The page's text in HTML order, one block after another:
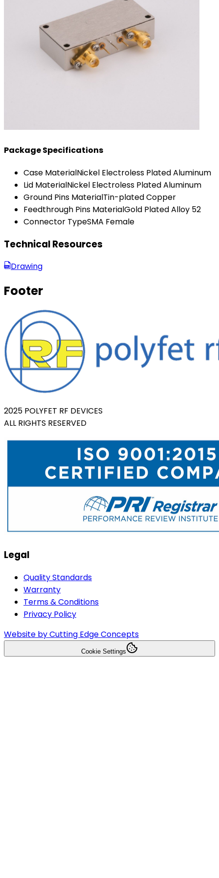
Package Specifications
Case MaterialNickel Electroless Plated Aluminum
Lid MaterialNickel Electroless Plated Aluminum
Ground Pins MaterialTin-plated Copper
Feedthrough Pins MaterialGold Plated Alloy 52
Connector TypeSMA Female
Technical Resources
Drawing
Footer
2025 POLYFET RF DEVICES
ALL RIGHTS RESERVED
Legal
Quality Standards
Warranty
Terms & Conditions
Privacy Policy
Website by Cutting Edge Concepts
Cookie Settings